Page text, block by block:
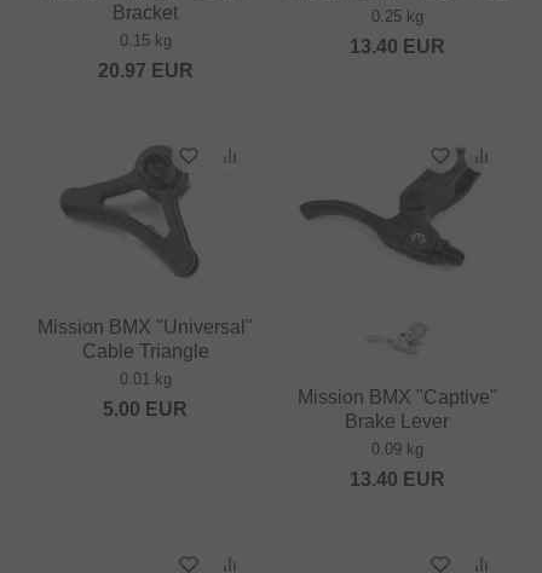
Bracket
0.15 kg
20.97 EUR
0.25 kg
13.40 EUR
Mission BMX "Universal"
Cable Triangle
0.01 kg
5.00 EUR
Mission BMX "Captive"
Brake Lever
0.09 kg
13.40 EUR